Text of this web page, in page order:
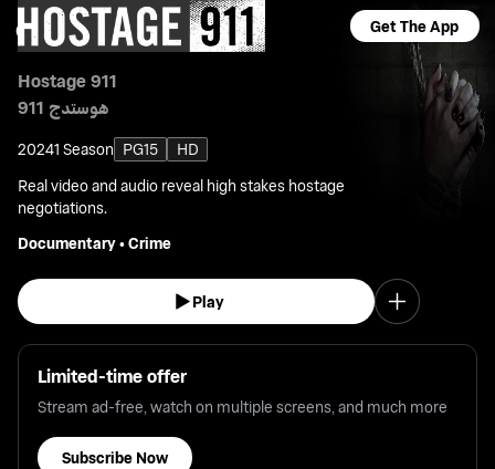
Get The App
Hostage 911
هوستدج 911
20241 Season PG15
HD
Real video and audio reveal high stakes hostage
negotiations.
Documentary•Crime
Play
Limited-time offer
Stream ad-free, watch on multiple screens, and much more
Subscribe Now